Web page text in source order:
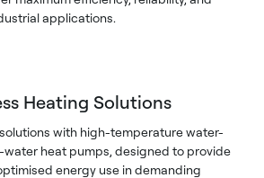
applications.
Heating Solutions
with high-temperature water-
heat pumps, designed to provide
energy use in demanding